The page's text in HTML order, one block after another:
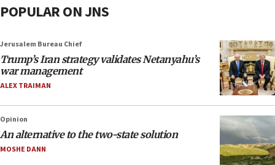
POPULAR ON JNS
Jerusalem Bureau Chief
Trump’s Iran strategy validates Netanyahu’s
war management
ALEX TRAIMAN
Opinion
An alternative to the two-state solution
MOSHE DANN